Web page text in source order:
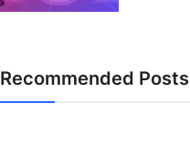
Recommended Posts